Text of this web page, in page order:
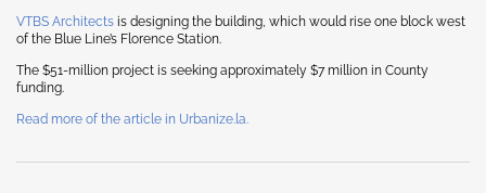
VTBS Architects is designing the building, which would rise one block west
of the Blue Line’s Florence Station.
The $51-million project is seeking approximately $7 million in County
funding.
Read more of the article in Urbanize.la.